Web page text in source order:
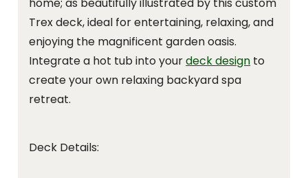
home; as beautifully illustrated by this custom
Trex deck, ideal for entertaining, relaxing, and
enjoying the magnificent garden oasis.
Integrate a hot tub into yourdeck design to
create your own relaxing backyard spa
retreat.
Deck Details: